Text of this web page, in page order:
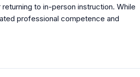
to in-person instruction. While
professional competence and